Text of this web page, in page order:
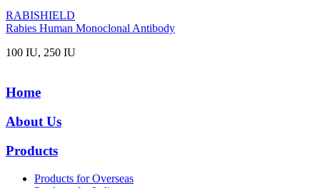
RABISHIELD
Rabies Human Monoclonal Antibody
100 IU, 250 IU
Home
About Us
Products
Products for Overseas